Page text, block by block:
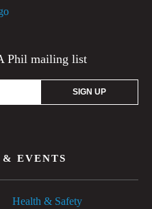
Phil mailing list
& EVENTS
Health & Safety